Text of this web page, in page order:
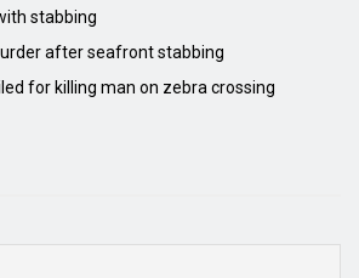
stabbing
after seafront stabbing
for killing man on zebra crossing